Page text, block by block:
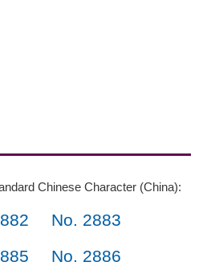
Chinese Character (China):
No. 2883
No. 2886